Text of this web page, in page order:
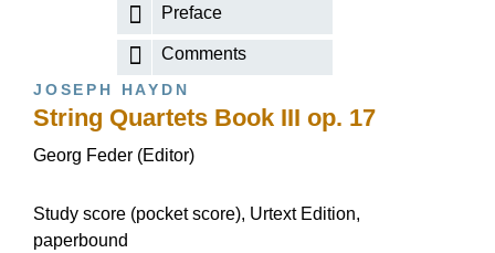
Preface
Comments
JOSEPH HAYDN
String Quartets Book III op. 17
Georg Feder (Editor)
Study score (pocket score), Urtext Edition,
paperbound